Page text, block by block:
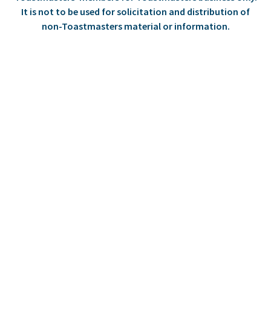
It is not to be used for solicitation and distribution of
non-Toastmasters material or information.